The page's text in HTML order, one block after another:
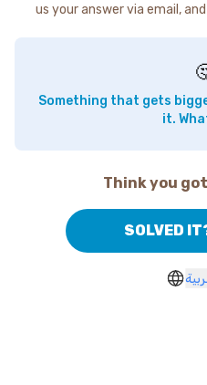
us your answer via email,
Something that gets
it.
Think you
SOLVED